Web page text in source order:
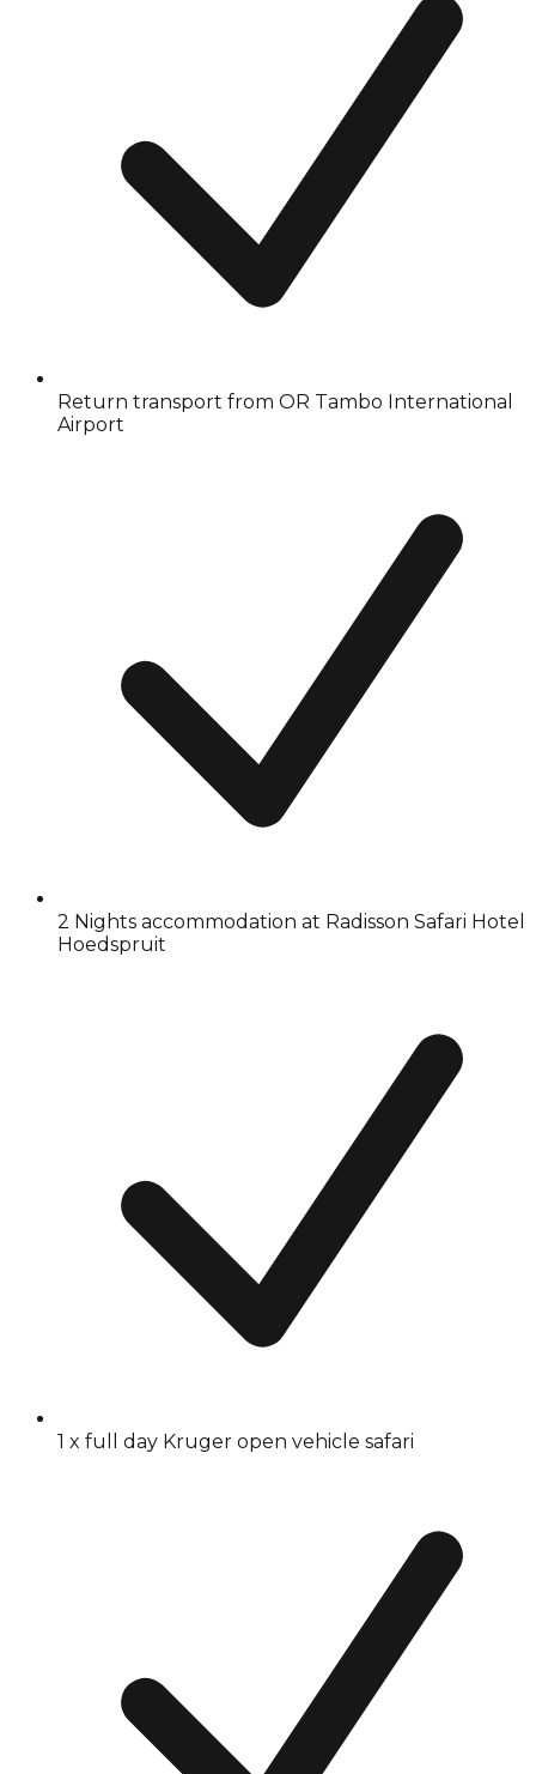
Return transport from OR Tambo International
Airport
2 Nights accommodation at Radisson Safari Hotel
Hoedspruit
1 x full day Kruger open vehicle safari